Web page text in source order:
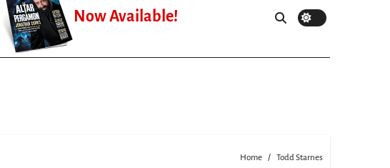
Now Available!
Home Todd Starnes